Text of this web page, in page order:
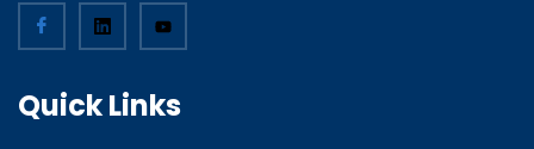
Quick Links